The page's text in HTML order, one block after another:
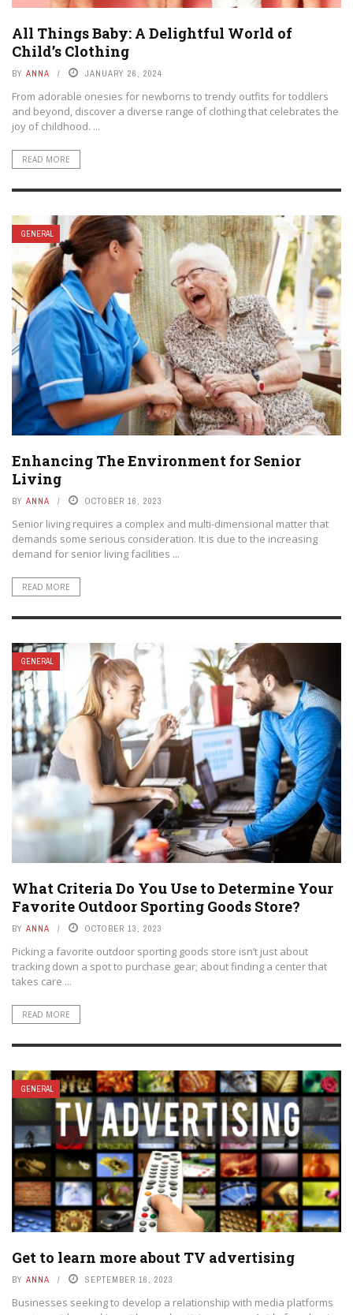
All Things Baby: A Delightful World of
Child’s Clothing
BY ANNA JANUARY 26, 2024
From adorable onesies for newborns to trendy outfits for toddlers
and beyond, discover a diverse range of clothing that celebrates the
joy of childhood. ...
READ MORE
GENERAL
Enhancing The Environment for Senior
Living
BY ANNA OCTOBER 16, 2023
Senior living requires a complex and multi-dimensional matter that
demands some serious consideration. It is due to the increasing
demand for senior living facilities ...
READ MORE
GENERAL
What Criteria Do You Use to Determine Your
Favorite Outdoor Sporting Goods Store?
BY ANNA OCTOBER 13, 2023
Picking a favorite outdoor sporting goods store isn’t just about
tracking down a spot to purchase gear; about finding a center that
takes care ...
READ MORE
GENERAL
Get to learn more about TV advertising
BY ANNA SEPTEMBER 16, 2023
Businesses seeking to develop a relationship with media platforms